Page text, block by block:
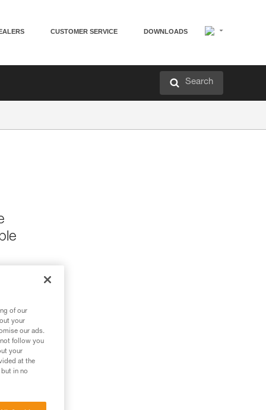
CUSTOMER SERVICE DOWNLOADS
Search
of our
your
our ads.
follow you
your
at the
in no